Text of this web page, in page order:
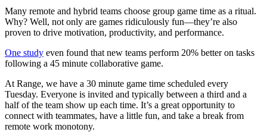
Many remote and hybrid teams choose group game time as a ritual.
Why? Well, not only are games ridiculously fun—they’re also
proven to drive motivation, productivity, and performance.
One study even found that new teams perform 20% better on tasks
following a 45 minute collaborative game.
At Range, we have a 30 minute game time scheduled every
Tuesday. Everyone is invited and typically between a third and a
half of the team show up each time. It’s a great opportunity to
connect with teammates, have a little fun, and take a break from
remote work monotony.